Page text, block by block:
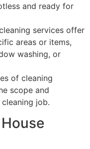
and ready for
services offer
areas or items,
washing, or
of cleaning
scope and
job.